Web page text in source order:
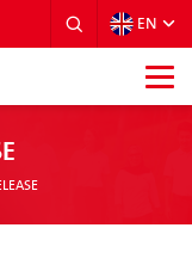
EN